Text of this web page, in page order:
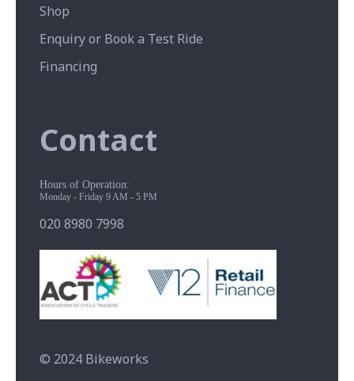
Shop
Enquiry or Book a Test Ride
Financing
Contact
Hours of Operation:
Monday - Friday 9 AM - 5 PM
020 8980 7998
© 2024 Bikeworks